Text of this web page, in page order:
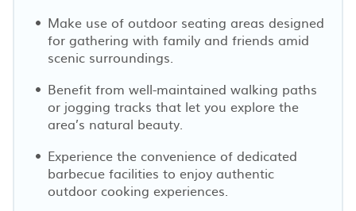
Make use of outdoor seating areas designed
for gathering with family and friends amid
scenic surroundings.
Benefit from well-maintained walking paths
or jogging tracks that let you explore the
area’s natural beauty.
Experience the convenience of dedicated
barbecue facilities to enjoy authentic
outdoor cooking experiences.